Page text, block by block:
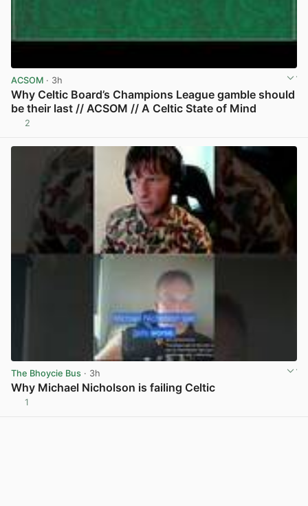
ACSOM · 3h
Why Celtic Board’s Champions League gamble should
be their last // ACSOM // A Celtic State of Mind
2
The Bhoycie Bus · 3h
Why Michael Nicholson is failing Celtic
1